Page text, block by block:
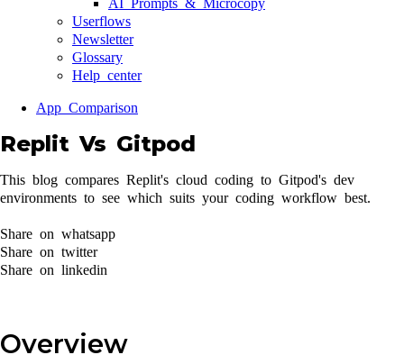
AI Prompts & Microcopy
Userflows
Newsletter
Glossary
Help center
App Comparison
Replit Vs Gitpod
This blog compares Replit's cloud coding to Gitpod's dev
environments to see which suits your coding workflow best.
Share on whatsapp
Share on twitter
Share on linkedin
Overview